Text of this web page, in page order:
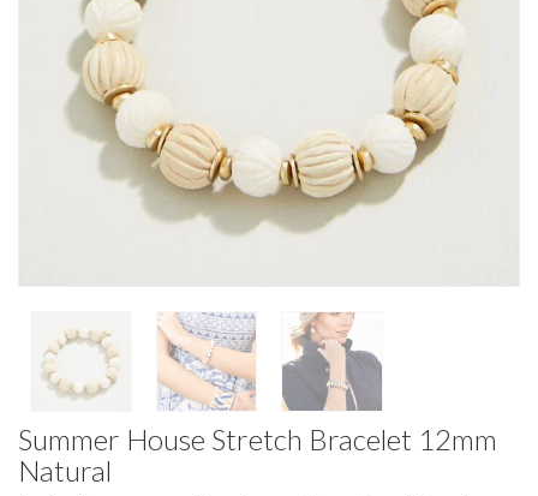
Summer House Stretch Bracelet 12mm
Natural